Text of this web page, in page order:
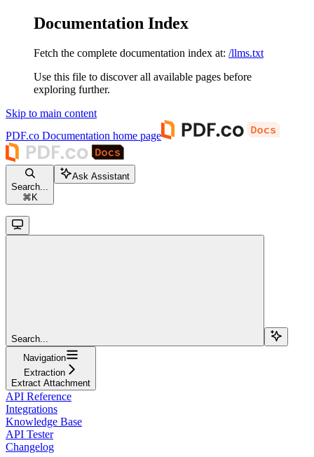
Documentation Index
Fetch the complete documentation index at: /llms.txt
Use this file to discover all available pages before
exploring further.
Skip to main content
PDF.co Documentation home page
Search...
⌘ K
Ask Assistant
Search...
Navigation
Extraction
Extract Attachment
API Reference
Integrations
Knowledge Base
API Tester
Changelog